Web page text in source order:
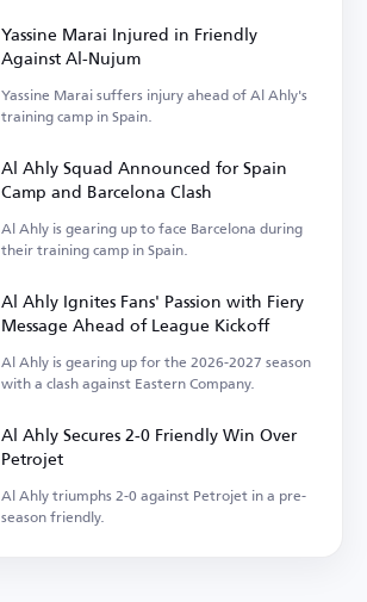
Yassine Marai Injured in Friendly
Against Al-Nujum
Yassine Marai suffers injury ahead of Al Ahly's
training camp in Spain.
Al Ahly Squad Announced for Spain
Camp and Barcelona Clash
Al Ahly is gearing up to face Barcelona during
their training camp in Spain.
Al Ahly Ignites Fans' Passion with Fiery
Message Ahead of League Kickoff
Al Ahly is gearing up for the 2026-2027 season
with a clash against Eastern Company.
Al Ahly Secures 2-0 Friendly Win Over
Petrojet
Al Ahly triumphs 2-0 against Petrojet in a pre-
season friendly.